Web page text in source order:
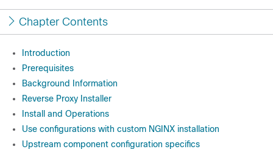
Chapter Contents
Introduction
Prerequisites
Background Information
Reverse Proxy Installer
Install and Operations
Use configurations with custom NGINX installation
Upstream component configuration specifics